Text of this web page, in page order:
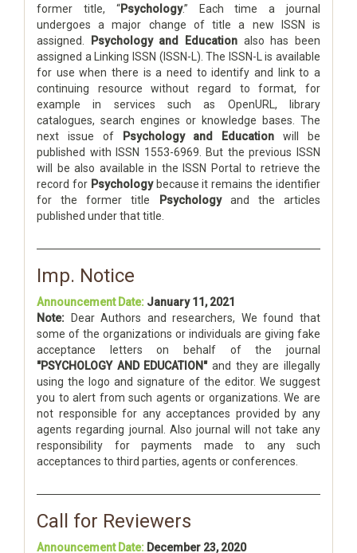
former title, “Psychology.” Each time a journal
undergoes a major change of title a new ISSN is
assigned.
Psychology and Education also has been
assigned a Linking ISSN (ISSN-L). The ISSN-L is available
for use when there is a need to identify and link to a
continuing resource without regard to format, for
example in services such as OpenURL, library
catalogues, search engines or knowledge bases. The
next issue of
Psychology and Education will be
published with ISSN 1553-6969. But the previous ISSN
will be also available in the ISSN Portal to retrieve the
record for Psychologybecause it remains the identifier
for the former title
Psychologyand the articles
published under that title.
Imp. Notice
Announcement Date: January 11, 2021
Note: Dear Authors and researchers, We found that
some of the organizations or individuals are giving fake
acceptance letters on behalf of the journal
"PSYCHOLOGY AND EDUCATION"and they are illegally
using the logo and signature of the editor. We suggest
you to alert from such agents or organizations. We are
not responsible for any acceptances provided by any
agents regarding journal. Also journal will not take any
responsibility for payments made to any such
acceptances to third parties, agents or conferences.
Call for Reviewers
Announcement Date: December 23, 2020